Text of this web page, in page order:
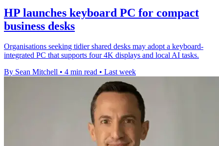
HP launches keyboard PC for compact
business desks
Organisations seeking tidier shared desks may adopt a keyboard-
integrated PC that supports four 4K displays and local AI tasks.
By Sean Mitchell • 4 min read • Last week